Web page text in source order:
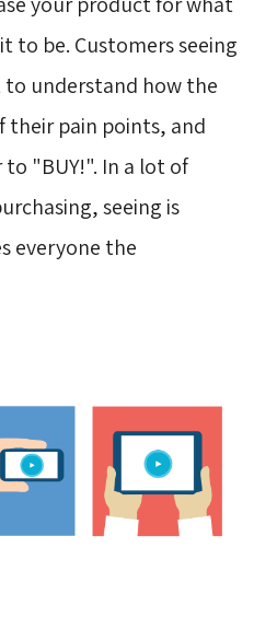
to be. Customers seeing
understand how the
their pain points, and
"BUY!". In a lot of
seeing is
everyone the